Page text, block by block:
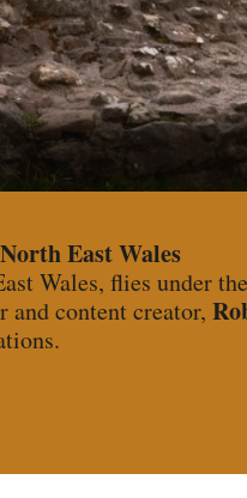
East Wales
Wales, flies under
and content creator,